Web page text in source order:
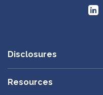
Disclosures
Resources